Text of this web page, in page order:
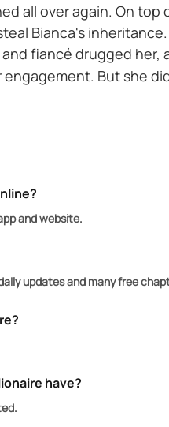
all over again. On
Bianca's inheritance.
fiancé drugged her,
But she
and website.
updates and many free
have?